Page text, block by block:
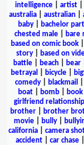
intelligence| artist|
australia
australian
baby| bachelor
chested male| bare
based on comic book
story| based on
battle
beach bear
betrayal
bicycle
comedy
blackmail
boat| bomb| book
girlfriend relationship
brother
brother
movie
bully
california
camera
accident
car chase